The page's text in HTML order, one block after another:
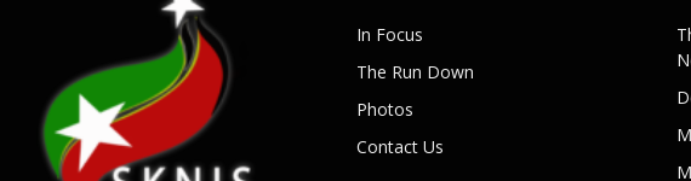
In Focus
The Run Down
Photos
Contact Us